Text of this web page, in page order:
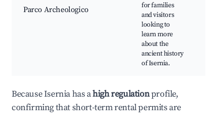
Parco Archeologico
for families
and visitors
looking to
learn more
about the
ancient history
of Isernia.
Because Isernia has ahigh regulationprofile,
confirming that short-term rental permits are